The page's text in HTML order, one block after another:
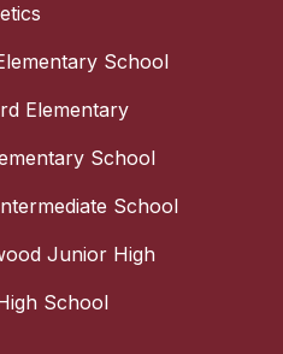
School
Elementary
School
School
Junior High
School